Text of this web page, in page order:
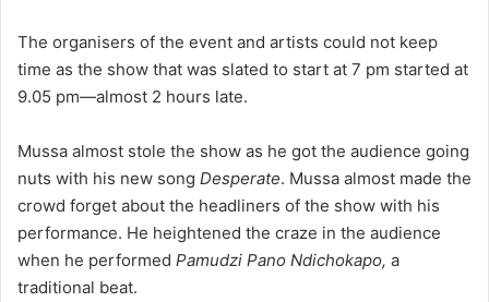
The organisers of the event and artists could not keep
time as the show that was slated to start at 7 pm started at
9.05 pm—almost 2 hours late.
Mussa almost stole the show as he got the audience going
nuts with his new song Desperate. Mussa almost made the
crowd forget about the headliners of the show with his
performance. He heightened the craze in the audience
when he performed Pamudzi Pano Ndichokapo, a
traditional beat.